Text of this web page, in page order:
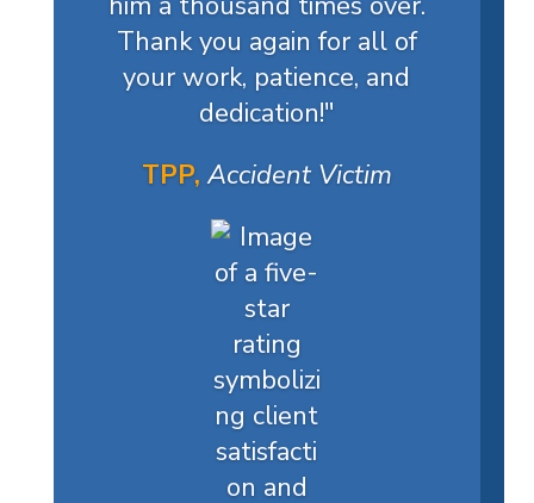
Thank you again for all of
your work, patience, and
dedication!"
TPP, Accident Victim